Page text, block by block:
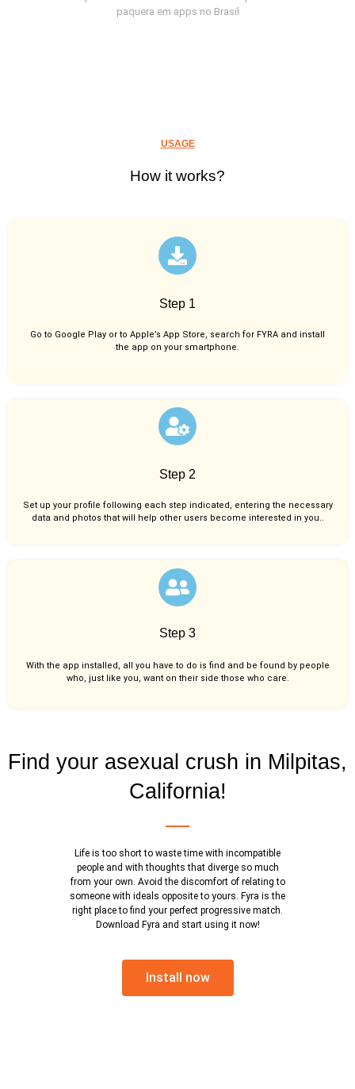
paquera em apps no Brasil
USAGE
How it works?
Step 1
Go to Google Play or to Apple’s App Store, search for FYRA and install
the app on your smartphone.
Step 2
Set up your profile following each step indicated, entering the necessary
data and photos that will help other users become interested in you..
Step 3
With the app installed, all you have to do is find and be found by people
who, just like you, want on their side those who care.
Find your asexual crush in Milpitas,
California!
Life is too short to waste time with incompatible
people and with thoughts that diverge so much
from your own. Avoid the discomfort of relating to
someone with ideals opposite to yours. Fyra is the
right place to find your perfect progressive match.
Download Fyra and start using it now!
Install now